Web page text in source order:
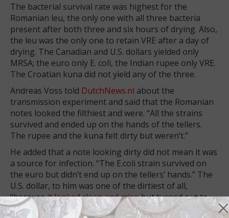
The bacterial survival rate was highest for the
Romanian leu, the only one with all three bacteria
present after both three and six hours of drying. Also,
the leu was the only one to retain VRE after a day of
drying. The Canadian and U.S. dollars yielded only
MRSA; the euro only E. coli, the Indian rupee only VRE.
The Croatian kuna did not yield any of the three.
Andreas Voss told DutchNews.nl about the
transmission experiment and said that the Romanian
notes looked the filthiest and were. “All the strains
survived and ended up on the hands of the tellers.
The rupee and the kuna felt dirty but weren’t.”
He added that a note looking dirty did not mean it was
a source for infection. “The E.coli strain survived on
the euro but didn’t end up on the tellers’ hands.” The
U.S. dollar, to him was one of the dirtiest of all,
“because itlooked clean and crispbut turned out to
be a good environment for MRSA.”